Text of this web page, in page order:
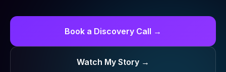
Book a Discovery Call →
Watch My Story →